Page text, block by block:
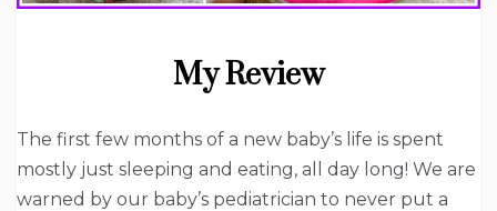
My Review
The first few months of a new baby’s life is spent
mostly just sleeping and eating, all day long! We are
warned by our baby’s pediatrician to never put a